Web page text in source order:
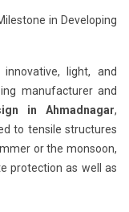
in Developing
light, and
manufacturer and
in Ahmadnagar,
to tensile structures
or the monsoon,
protection as well as